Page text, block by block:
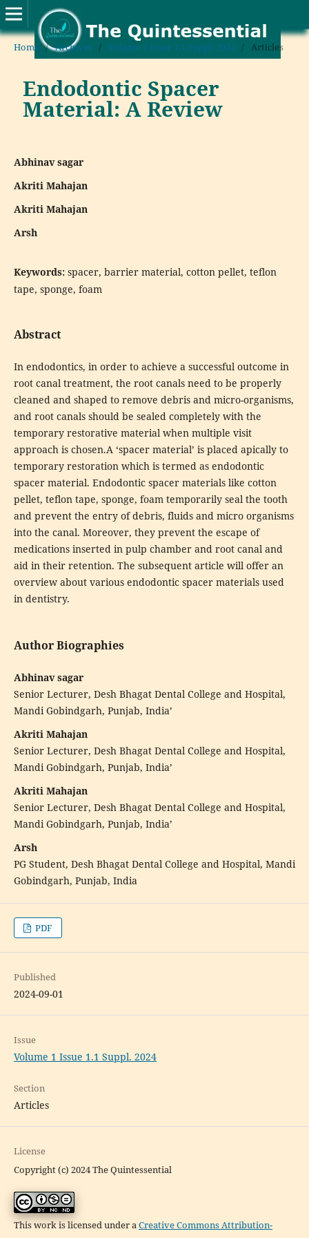
Home / Archives / Volume 1 Issue 1.1 Suppl. 2024 / Articles
Endodontic Spacer
Material: A Review
Abhinav sagar
Akriti Mahajan
Akriti Mahajan
Arsh
Keywords: spacer, barrier material, cotton pellet, teflon
tape, sponge, foam
Abstract
In endodontics, in order to achieve a successful outcome in
root canal treatment, the root canals need to be properly
cleaned and shaped to remove debris and micro-organisms,
and root canals should be sealed completely with the
temporary restorative material when multiple visit
approach is chosen.A ‘spacer material’ is placed apically to
temporary restoration which is termed as endodontic
spacer material. Endodontic spacer materials like cotton
pellet, teflon tape, sponge, foam temporarily seal the tooth
and prevent the entry of debris, fluids and micro organisms
into the canal. Moreover, they prevent the escape of
medications inserted in pulp chamber and root canal and
aid in their retention. The subsequent article will offer an
overview about various endodontic spacer materials used
in dentistry.
Author Biographies
Abhinav sagar
Senior Lecturer, Desh Bhagat Dental College and Hospital,
Mandi Gobindgarh, Punjab, India’
Akriti Mahajan
Senior Lecturer, Desh Bhagat Dental College and Hospital,
Mandi Gobindgarh, Punjab, India’
Akriti Mahajan
Senior Lecturer, Desh Bhagat Dental College and Hospital,
Mandi Gobindgarh, Punjab, India’
Arsh
PG Student, Desh Bhagat Dental College and Hospital, Mandi
Gobindgarh, Punjab, India
PDF
Published
2024-09-01
Issue
Volume 1 Issue 1.1 Suppl. 2024
Section
Articles
License
Copyright (c) 2024 The Quintessential
This work is licensed under aCreative Commons Attribution-